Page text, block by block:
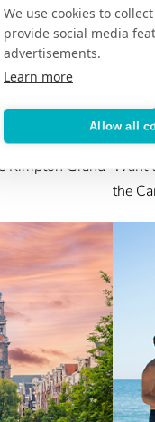
We use cookies to
provide social media
advertisements.
Learn more
Allow all
Kimpton Grand
The
Want
the